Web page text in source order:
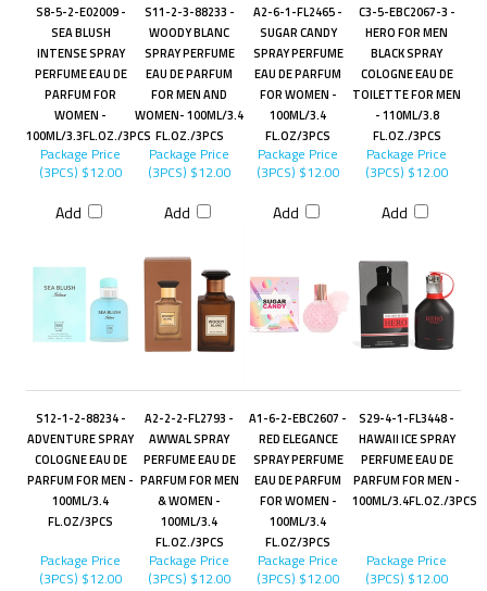
S8-5-2-E02009 -
SEA BLUSH
INTENSE SPRAY
PERFUME EAU DE
PARFUM FOR
WOMEN -
100ML/3.3FL.OZ./3PCS
S11-2-3-88233 -
WOODY BLANC
SPRAY PERFUME
EAU DE PARFUM
FOR MEN AND
WOMEN- 100ML/3.4
FL.OZ./3PCS
A2-6-1-FL2465 -
SUGAR CANDY
SPRAY PERFUME
EAU DE PARFUM
FOR WOMEN -
100ML/3.4
FL.OZ/3PCS
C3-5-EBC2067-3 -
HERO FOR MEN
BLACK SPRAY
COLOGNE EAU DE
TOILETTE FOR MEN
- 110ML/3.8
FL.OZ./3PCS
Package Price
(3PCS) $12.00
Add
Package Price
(3PCS) $12.00
Add
Package Price
(3PCS) $12.00
Add
Package Price
(3PCS) $12.00
Add
S12-1-2-88234 -
ADVENTURE SPRAY
COLOGNE EAU DE
PARFUM FOR MEN -
100ML/3.4
FL.OZ/3PCS
A2-2-2-FL2793 -
AWWAL SPRAY
PERFUME EAU DE
PARFUM FOR MEN
& WOMEN -
100ML/3.4
FL.OZ./3PCS
A1-6-2-EBC2607 -
RED ELEGANCE
SPRAY PERFUME
EAU DE PARFUM
FOR WOMEN -
100ML/3.4
FL.OZ/3PCS
S29-4-1-FL3448 -
HAWAII ICE SPRAY
PERFUME EAU DE
PARFUM FOR MEN -
100ML/3.4FL.OZ./3PCS
Package Price
(3PCS) $12.00
Package Price
(3PCS) $12.00
Package Price
(3PCS) $12.00
Package Price
(3PCS) $12.00